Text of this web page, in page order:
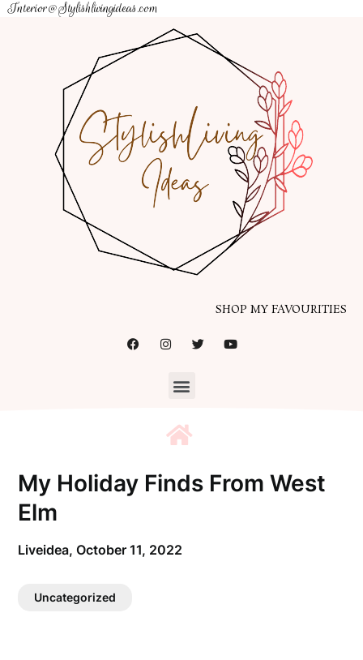
Interior@Stylishlivingideas.com
SHOP MY FAVOURITIES
My Holiday Finds From West
Elm
Liveidea,October 11, 2022
Uncategorized